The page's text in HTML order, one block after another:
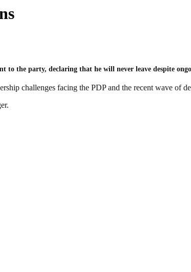
the party, declaring that he will never leave despite
challenges facing the PDP and the recent wave of